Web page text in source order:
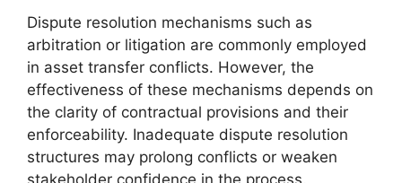
Dispute resolution mechanisms such as
arbitration or litigation are commonly employed
in asset transfer conflicts. However, the
effectiveness of these mechanisms depends on
the clarity of contractual provisions and their
enforceability. Inadequate dispute resolution
structures may prolong conflicts or weaken
stakeholder confidence in the process.